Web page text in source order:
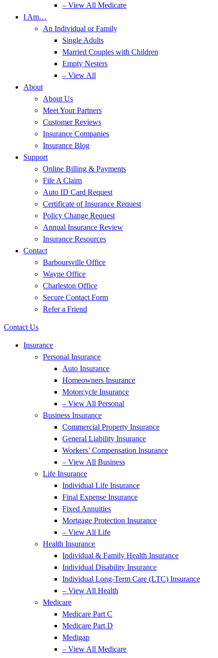
– View All Medicare
I Am…
An Individual or Family
Single Adults
Married Couples with Children
Empty Nesters
– View All
About
About Us
Meet Your Partners
Customer Reviews
Insurance Companies
Insurance Blog
Support
Online Billing & Payments
File A Claim
Auto ID Card Request
Certificate of Insurance Request
Policy Change Request
Annual Insurance Review
Insurance Resources
Contact
Barboursville Office
Wayne Office
Charleston Office
Secure Contact Form
Refer a Friend
Contact Us
Insurance
Personal Insurance
Auto Insurance
Homeowners Insurance
Motorcycle Insurance
– View All Personal
Business Insurance
Commercial Property Insurance
General Liability Insurance
Workers’ Compensation Insurance
– View All Business
Life Insurance
Individual Life Insurance
Final Expense Insurance
Fixed Annuities
Mortgage Protection Insurance
– View All Life
Health Insurance
Individual & Family Health Insurance
Individual Disability Insurance
Individual Long-Term Care (LTC) Insurance
– View All Health
Medicare
Medicare Part C
Medicare Part D
Medigap
– View All Medicare